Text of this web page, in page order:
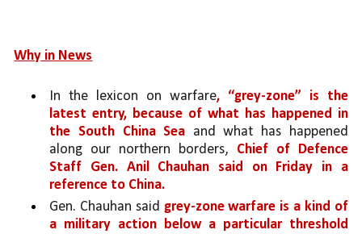
Why in News
In the lexicon on warfare, “grey-zone” is the
latest entry, because of what has happened in
the South China Sea and what has happened
along our northern borders, Chief of Defence
Staff Gen. Anil Chauhan said on Friday in a
reference to China.
Gen. Chauhan said grey-zone warfare is a kind of